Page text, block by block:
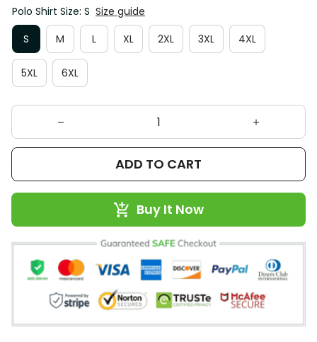
Polo Shirt Size: S Size guide
S
M L XL 2XL 3XL 4XL
5XL 6XL
ADD TO CART
Buy It Now